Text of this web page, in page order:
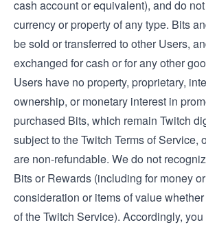
cash account or equivalent), and do
currency or property of any type. Bits
be sold or transferred to other Users,
exchanged for cash or for any other
Users have no property, proprietary,
ownership, or monetary interest in
purchased Bits, which remain Twitch
subject to the Twitch Terms of Service,
are non-refundable. We do not
Bits or Rewards (including for money
consideration or items of value
of the Twitch Service). Accordingly,